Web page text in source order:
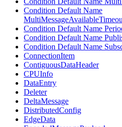
Condition Default Name
Condition Default Name
Condition Default Name
Condition Default Name
ConnectionItem
ContiguousDataHeader
CPUInfo
DataEntry
Deleter
DeltaMessage
DistributedConfig
EdgeData